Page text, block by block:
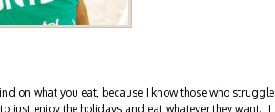
on what you eat, because I know those who struggle
just enjoy the holidays and eat whatever they want. I